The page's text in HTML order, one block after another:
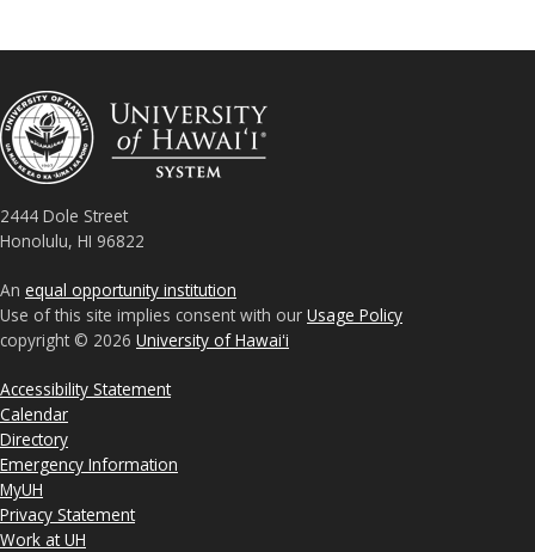
2444 Dole Street
Honolulu, HI 96822
An equal opportunity institution
Use of this site implies consent with our Usage Policy
copyright © 2026 University of Hawaiʻi
Accessibility Statement
Calendar
Directory
Emergency Information
MyUH
Privacy Statement
Work at UH